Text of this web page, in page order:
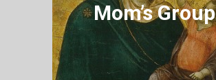
Mom’s Group